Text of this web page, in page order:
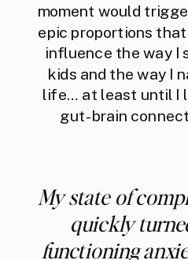
moment would
epic proportions
influence the way I
kids and the way I
life… at least until I
gut-brain
My state of
quickly
functioning